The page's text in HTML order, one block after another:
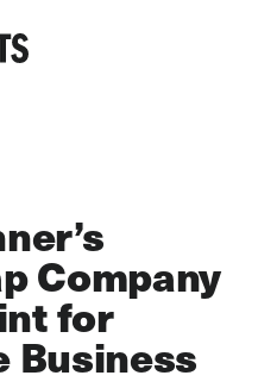
Company
for
Business